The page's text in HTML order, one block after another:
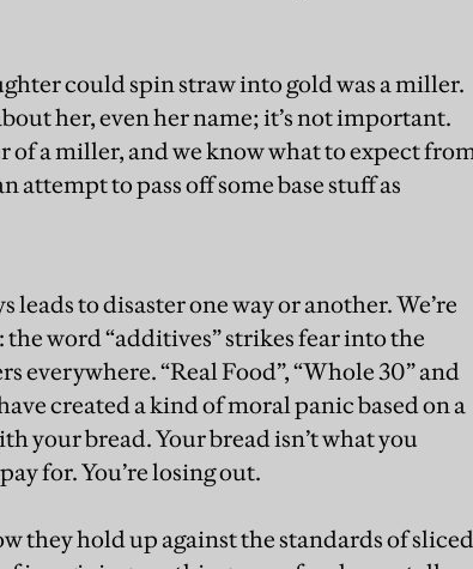
could spin straw into gold was a miller.
her, even her name; it’s not important.
of a miller, and we know what to expect
attempt to pass off some base stuff as
to disaster one way or another. We’re
word “additives” strikes fear into the
everywhere. “Real Food”, “Whole 30” and
created a kind of moral panic based on a
your bread. Your bread isn’t what you
for. You’re losing out.
they hold up against the standards of sliced